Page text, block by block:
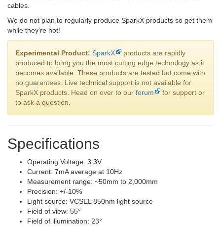
cables.
We do not plan to regularly produce SparkX products so get them
while they’re hot!
Experimental Product: SparkX
products are rapidly
produced to bring you the most cutting edge technology as it
becomes available. These products are tested but come with
no guarantees. Live technical support is not available for
SparkX products. Head on over to our forum
for support or
to ask a question.
Specifications
Operating Voltage: 3.3V
Current: 7mA average at 10Hz
Measurement range: ~50mm to 2,000mm
Precision: +/-10%
Light source: VCSEL 850nm light source
Field of view: 55°
Field of illumination: 23°